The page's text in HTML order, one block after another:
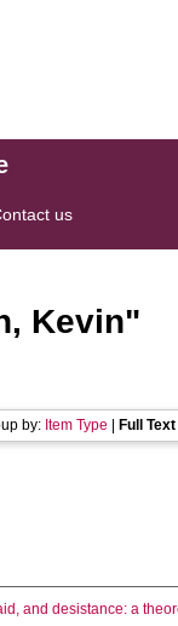
us
Kevin"
by: Item Type Full Text|
and desistance: a